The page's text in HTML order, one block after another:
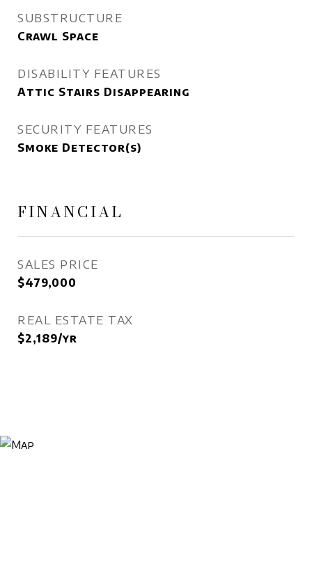
SUBSTRUCTURE
Crawl Space
DISABILITY FEATURES
Attic Stairs Disappearing
SECURITY FEATURES
Smoke Detector(s)
FINANCIAL
SALES PRICE
$479,000
REAL ESTATE TAX
$2,189/yr